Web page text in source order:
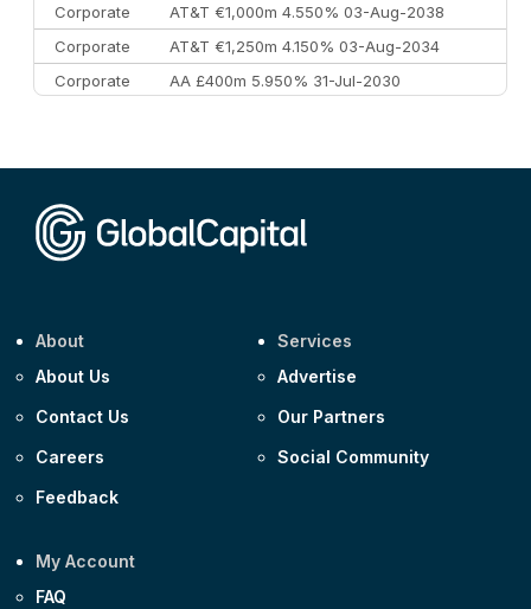
Corporate
AT&T €1,000m 4.550% 03-Aug-2038
Corporate
AT&T €1,250m 4.150% 03-Aug-2034
Corporate
AA £400m 5.950% 31-Jul-2030
About
About Us
Contact Us
Careers
Feedback
Services
Advertise
Our Partners
Social Community
My Account
FAQ